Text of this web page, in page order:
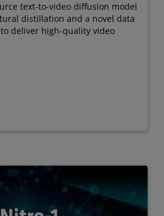
text-to-video diffusion model
distillation and a novel data
deliver high-quality video